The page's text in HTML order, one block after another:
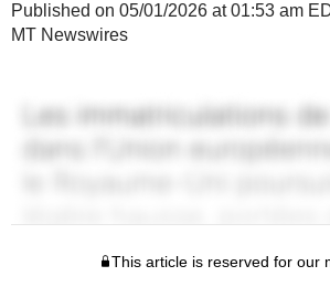
Published on 05/01/2026 at 01:53 am
MT Newswires
This article is reserved for our